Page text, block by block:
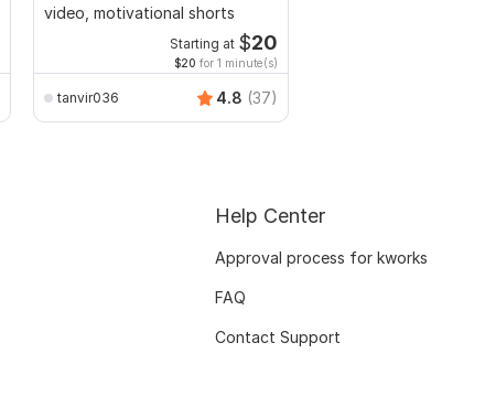
video, motivational shorts
Starting at $20
$20 for 1 minute(s)
tanvir036 4.8 (37)
Help Center
Approval process for kworks
FAQ
Contact Support